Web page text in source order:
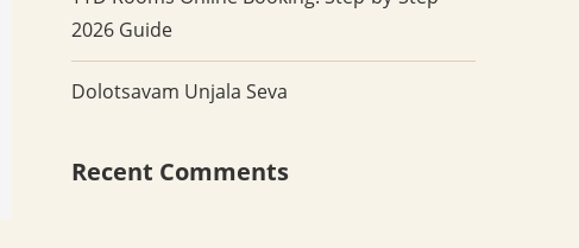
2026 Guide
Dolotsavam Unjala Seva
Recent Comments